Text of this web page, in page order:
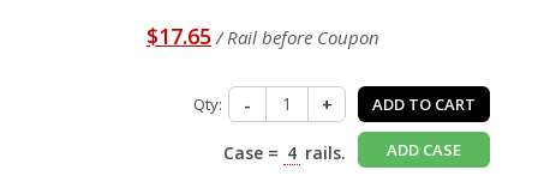
$17.65 / Rail before Coupon
Qty: - + ADD TO CART
Case = 4 rails. ADD CASE